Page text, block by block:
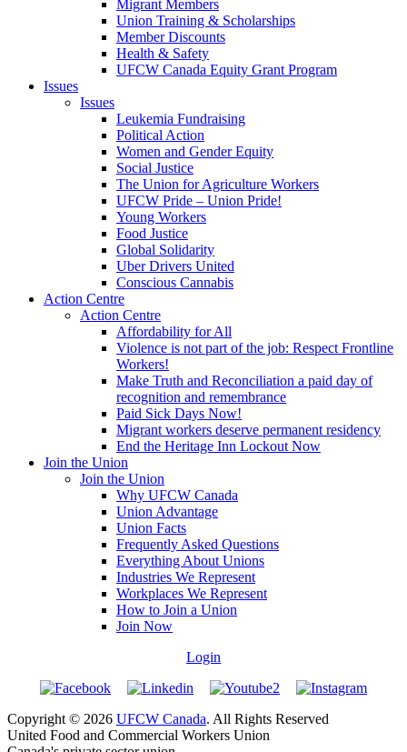
Migrant Members
Union Training & Scholarships
Member Discounts
Health & Safety
UFCW Canada Equity Grant Program
Issues
Issues
Leukemia Fundraising
Political Action
Women and Gender Equity
Social Justice
The Union for Agriculture Workers
UFCW Pride – Union Pride!
Young Workers
Food Justice
Global Solidarity
Uber Drivers United
Conscious Cannabis
Action Centre
Action Centre
Affordability for All
Violence is not part of the job: Respect Frontline
Workers!
Make Truth and Reconciliation a paid day of
recognition and remembrance
Paid Sick Days Now!
Migrant workers deserve permanent residency
End the Heritage Inn Lockout Now
Join the Union
Join the Union
Why UFCW Canada
Union Advantage
Union Facts
Frequently Asked Questions
Everything About Unions
Industries We Represent
Workplaces We Represent
How to Join a Union
Join Now
Login
Copyright © 2026 UFCW Canada. All Rights Reserved
United Food and Commercial Workers Union